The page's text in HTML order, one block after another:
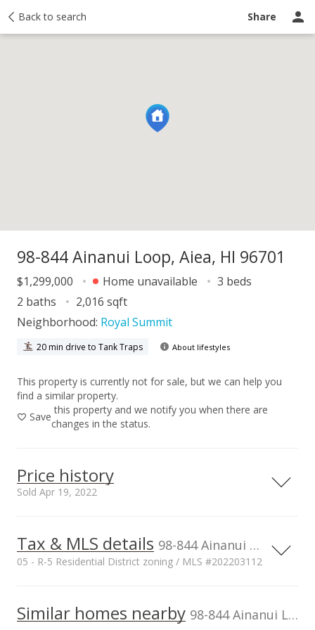
Back to search Share
Activity Taxes Ask a question
98-844 Ainanui Loop, Aiea, HI 96701
$1,299,000 Home unavailable
3 beds
2 baths
2,016 sqft
Neighborhood: Royal Summit
20 min drive to Tank Traps About lifestyles
This property is currently not for sale, but we can help you
find a similar property.
Save
this property and we notify you when there are
changes in the status.
Price history
Sold Apr 19, 2022
1,000,000
1,000,000
2,000,000
Tax & MLS details 98-844 Ainanui Loop, Aiea, HI, 96701
05 - R-5 Residential District zoning / MLS #202203112
p/month
$265
2021
Similar homes nearby 98-844 Ainanui Loop in Royal Summit